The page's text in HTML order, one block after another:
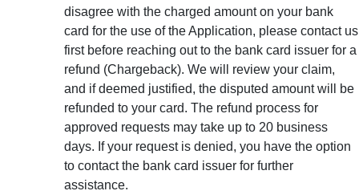
disagree with the charged amount on your bank
card for the use of the Application, please contact us
first before reaching out to the bank card issuer for a
refund (Chargeback). We will review your claim,
and if deemed justified, the disputed amount will be
refunded to your card. The refund process for
approved requests may take up to 20 business
days. If your request is denied, you have the option
to contact the bank card issuer for further
assistance.